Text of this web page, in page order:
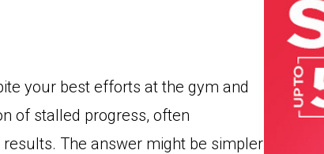
your best efforts at the gym and
of stalled progress, often
The answer might be simpler